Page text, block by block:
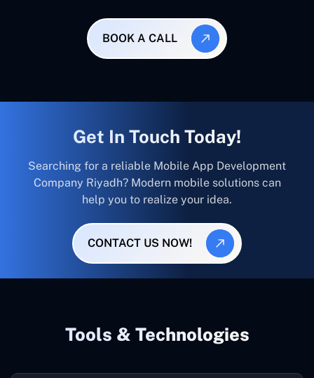
BOOK A CALL
Get In Touch Today!
Searching for a reliable Mobile App Development
Company Riyadh? Modern mobile solutions can
help you to realize your idea.
CONTACT US NOW!
Tools & Technologies